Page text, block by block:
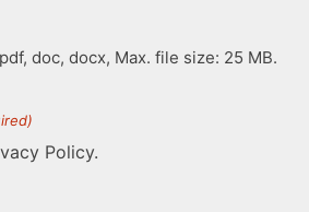
doc, docx, Max. file size: 25 MB.
Policy.